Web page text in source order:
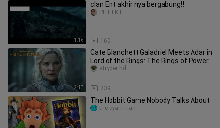
1:16
clan Ent akhir nya bergabung‼️
160
PETTKT
2:17
Cate Blanchett Galadriel Meets Adar in
Lord of the Rings: The Rings of Power
239
stryder hd
The Hobbit Game Nobody Talks About
the cyan man